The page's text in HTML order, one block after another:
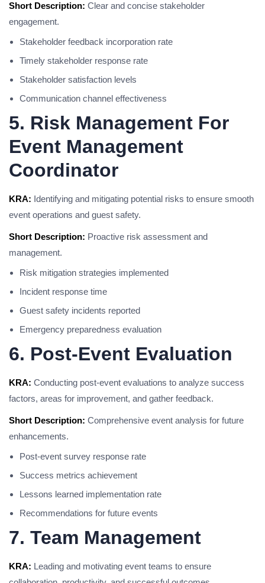
Short Description: Clear and concise stakeholder
engagement.
Stakeholder feedback incorporation rate
Timely stakeholder response rate
Stakeholder satisfaction levels
Communication channel effectiveness
5. Risk Management For
Event Management
Coordinator
KRA: Identifying and mitigating potential risks to ensure smooth
event operations and guest safety.
Short Description: Proactive risk assessment and
management.
Risk mitigation strategies implemented
Incident response time
Guest safety incidents reported
Emergency preparedness evaluation
6. Post-Event Evaluation
KRA: Conducting post-event evaluations to analyze success
factors, areas for improvement, and gather feedback.
Short Description: Comprehensive event analysis for future
enhancements.
Post-event survey response rate
Success metrics achievement
Lessons learned implementation rate
Recommendations for future events
7. Team Management
KRA: Leading and motivating event teams to ensure